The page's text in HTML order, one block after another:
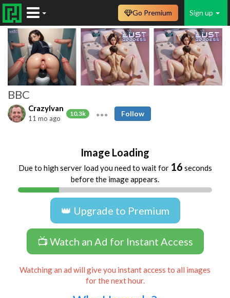
Sign up
Go Premium
BBC
CrazyIvan
10.3k
11 mo ago
Follow
Image Loading
Due to high server load you need to wait for 16 seconds
before the image appears.
👑 Upgrade to Premium
📺 Watch an Ad for Instant Access
Watching an ad will give you instant access to all images
for the next hour.